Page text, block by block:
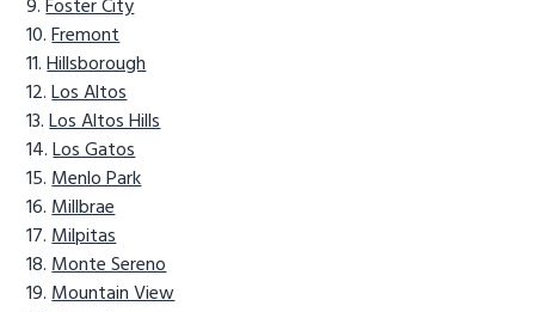
Foster City
Fremont
Hillsborough
Los Altos
Los Altos Hills
Los Gatos
Menlo Park
Millbrae
Milpitas
Monte Sereno
Mountain View